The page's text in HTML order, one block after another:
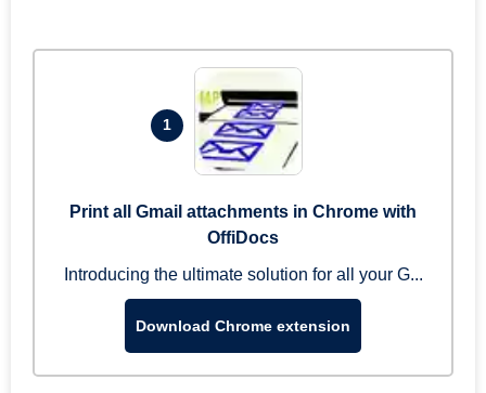
1
Print all Gmail attachments in Chrome with
OffiDocs
Introducing the ultimate solution for all your G...
Download Chrome extension